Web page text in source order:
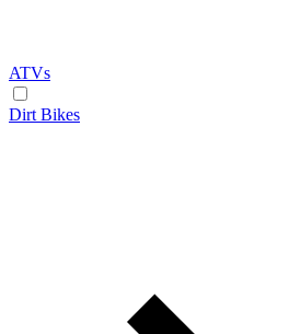
ATVs
Dirt Bikes